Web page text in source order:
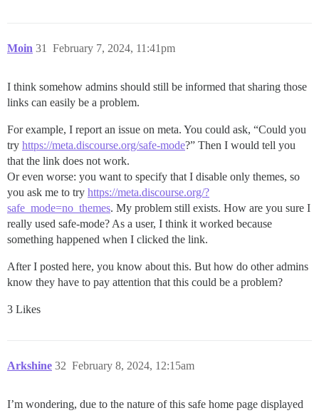
Moin February 7, 2024, 11:41pm
31
I think somehow admins should still be informed that sharing those
links can easily be a problem.
For example, I report an issue on meta. You could ask, “Could you
try https://meta.discourse.org/safe-mode?” Then I would tell you
that the link does not work.
Or even worse: you want to specify that I disable only themes, so
you ask me to try https://meta.discourse.org/?
safe_mode=no_themes. My problem still exists. How are you sure I
really used safe-mode? As a user, I think it worked because
something happened when I clicked the link.
After I posted here, you know about this. But how do other admins
know they have to pay attention that this could be a problem?
3 Likes
Arkshine February 8, 2024, 12:15am
32
I’m wondering, due to the nature of this safe home page displayed